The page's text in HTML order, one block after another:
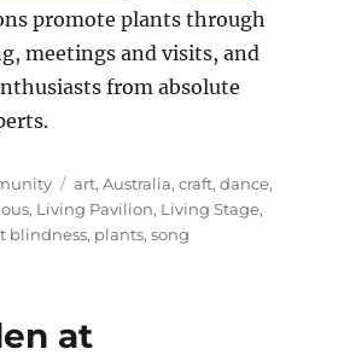
promote plants through
meetings and visits, and
from absolute
Tags
art,Australia,craft,dance,
, Living Pavilion, Living Stage,
blindness, plants,song
at